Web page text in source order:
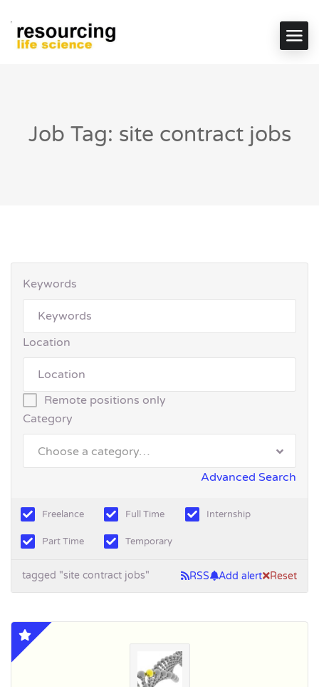
Job Tag: site contract jobs
Keywords
Location
Remote positions only
Category
Choose a category…
Advanced Search
Freelance Full Time Internship
Part Time Temporary
tagged "site contract jobs" Reset
RSS Add alert